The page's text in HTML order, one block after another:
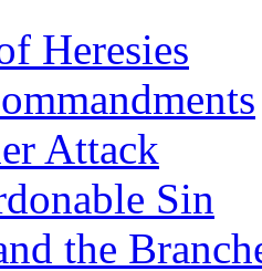
Heresies
Attack
Sin
the